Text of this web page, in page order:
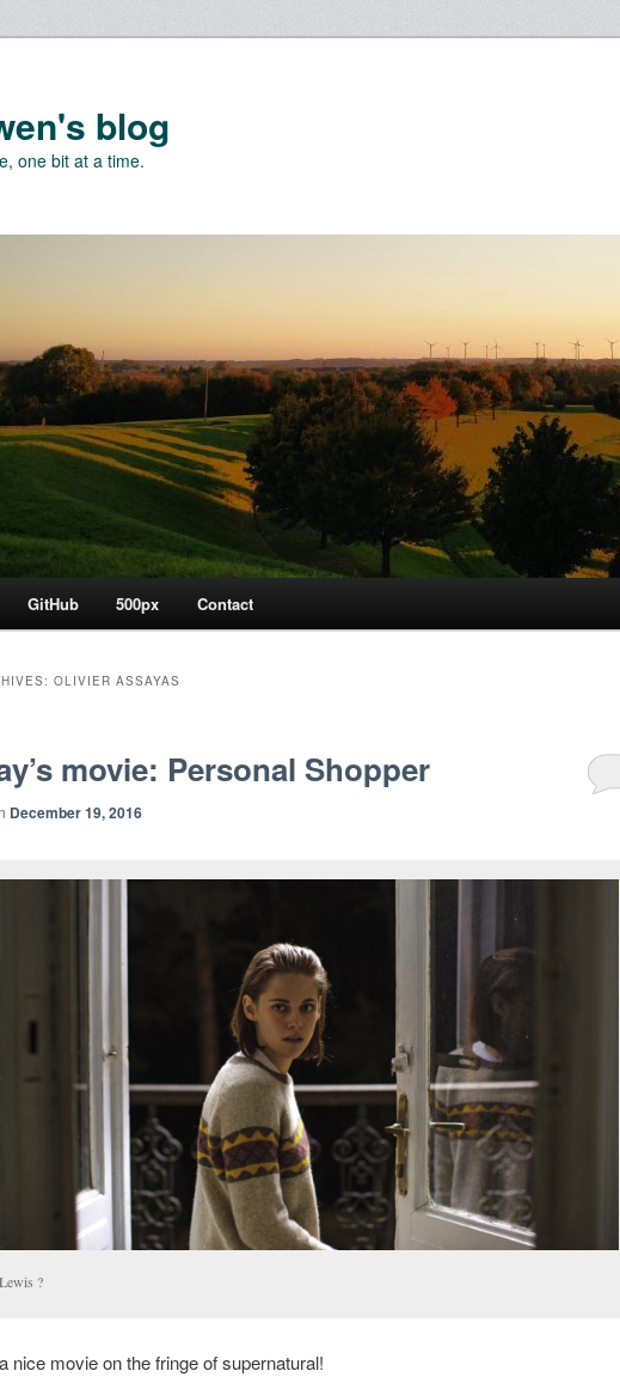
blog
one bit at a time.
GitHub 500px Contact
OLIVIER ASSAYAS
movie: Personal Shopper
December 19, 2016
Lewis ?
nice movie on the fringe of supernatural!